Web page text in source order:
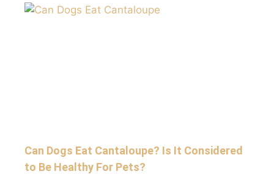
Can Dogs Eat Cantaloupe? Is It Considered
to Be Healthy For Pets?